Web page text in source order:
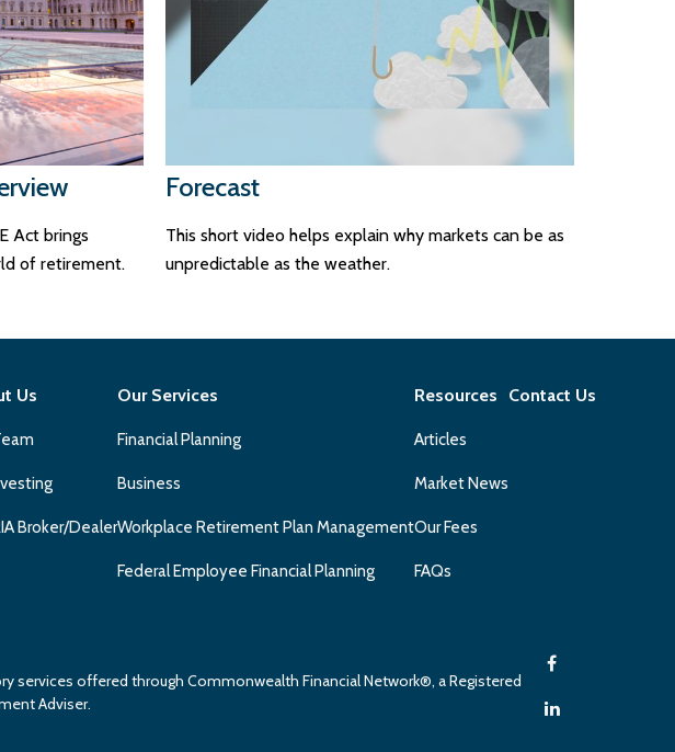
Act brings
of retirement.
Forecast
This short video helps explain why markets can be as
unpredictable as the weather.
Us
Broker/Dealer
Our Services
Financial Planning
Business
Workplace Retirement Plan Management
Federal Employee Financial Planning
Resources
Articles
Market News
Our Fees
FAQs
Contact Us
services offered through Commonwealth Financial Network®, a Registered
Adviser.